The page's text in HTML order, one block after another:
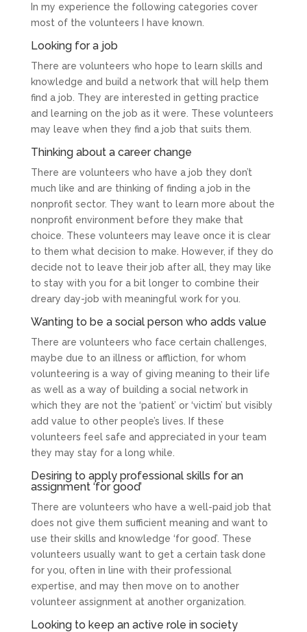
In my experience the following categories cover
most of the volunteers I have known.
Looking for a job
There are volunteers who hope to learn skills and
knowledge and build a network that will help them
find a job. They are interested in getting practice
and learning on the job as it were. These volunteers
may leave when they find a job that suits them.
Thinking about a career change
There are volunteers who have a job they don’t
much like and are thinking of finding a job in the
nonprofit sector. They want to learn more about the
nonprofit environment before they make that
choice. These volunteers may leave once it is clear
to them what decision to make. However, if they do
decide not to leave their job after all, they may like
to stay with you for a bit longer to combine their
dreary day-job with meaningful work for you.
Wanting to be a social person who adds value
There are volunteers who face certain challenges,
maybe due to an illness or affliction, for whom
volunteering is a way of giving meaning to their life
as well as a way of building a social network in
which they are not the ‘patient’ or ‘victim’ but visibly
add value to other people’s lives. If these
volunteers feel safe and appreciated in your team
they may stay for a long while.
Desiring to apply professional skills for an
assignment ‘for good’
There are volunteers who have a well-paid job that
does not give them sufficient meaning and want to
use their skills and knowledge ‘for good’. These
volunteers usually want to get a certain task done
for you, often in line with their professional
expertise, and may then move on to another
volunteer assignment at another organization.
Looking to keep an active role in society